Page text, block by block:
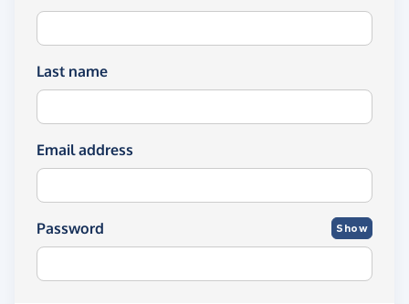
Last name
Email address
Password Show